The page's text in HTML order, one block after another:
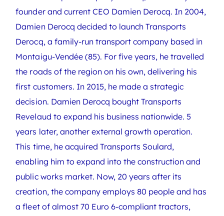
founder and current CEO Damien Derocq. In 2004,
Damien Derocq decided to launch Transports
Derocq, a family-run transport company based in
Montaigu-Vendée (85). For five years, he travelled
the roads of the region on his own, delivering his
first customers. In 2015, he made a strategic
decision. Damien Derocq bought Transports
Revelaud to expand his business nationwide. 5
years later, another external growth operation.
This time, he acquired Transports Soulard,
enabling him to expand into the construction and
public works market. Now, 20 years after its
creation, the company employs 80 people and has
a fleet of almost 70 Euro 6-compliant tractors,